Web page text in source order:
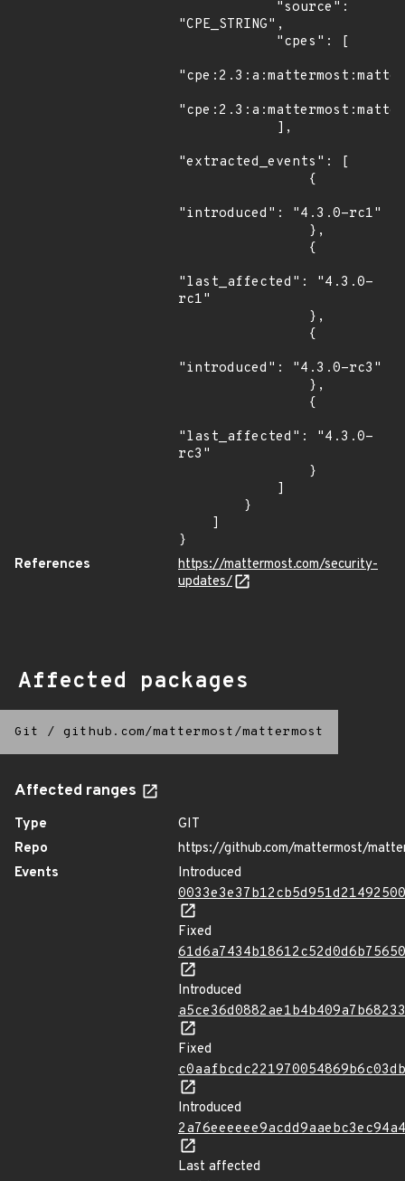
"CPE_STRING",
"extracted_events": [
"introduced": "4.3.0-rc1"
"last_affected": "4.3.0-
rc1"
"introduced": "4.3.0-rc3"
"last_affected": "4.3.0-
rc3"
}
References
https://mattermost.com/security-
updates/
Affected packages
Git / github.com/mattermost/mattermost
Affected ranges
Type
GIT
Repo
https://github.com/mattermost/
Events
Introduced
Fixed
Introduced
Fixed
Introduced
Last affected